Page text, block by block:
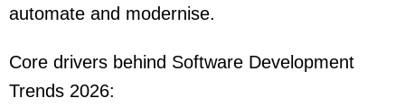
automate and modernise.
Core drivers behind Software Development
Trends 2026: